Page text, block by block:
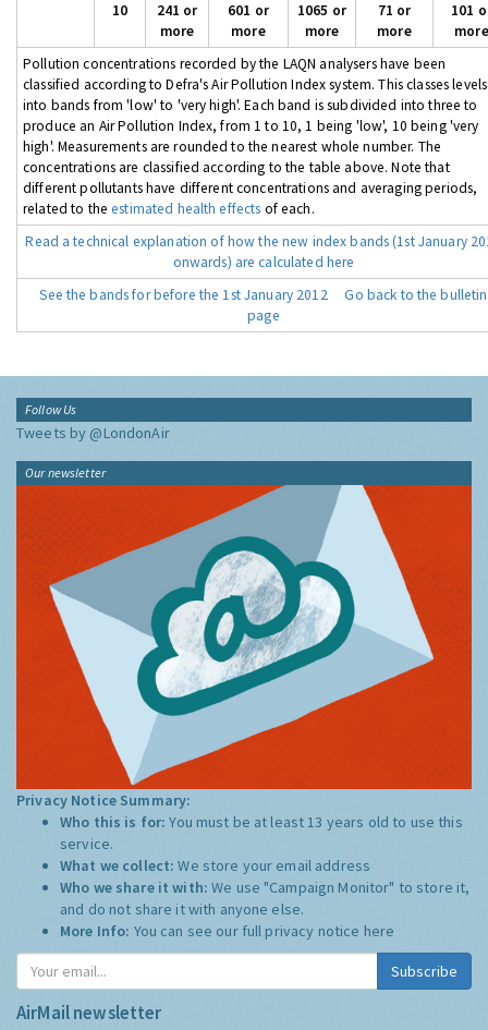
10
241 or
more
601 or
more
1065 or
more
71 or
more
101
more
Pollution concentrations recorded by the LAQN analysers have been
classified according to Defra's Air Pollution Index system. This classes levels
into bands from 'low' to 'very high'. Each band is subdivided into three to
produce an Air Pollution Index, from 1 to 10, 1 being 'low', 10 being 'very
high'. Measurements are rounded to the nearest whole number. The
concentrations are classified according to the table above. Note that
different pollutants have different concentrations and averaging periods,
related to theestimated health effects of each.
Read a technical explanation of how the new index bands (1st January
onwards) are calculated here
See the bands for before the 1st January 2012
Go back to the bulletin
page
Follow Us
Tweets by @LondonAir
Our newsletter
Privacy Notice Summary:
Who this is for:You must be at least 13 years old to use this
service.
What we collect:We store your email address
Who we share it with:We use "Campaign Monitor" to store it,
and do not share it with anyone else.
More Info: You can see our full privacy notice here
Subscribe
AirMail newsletter